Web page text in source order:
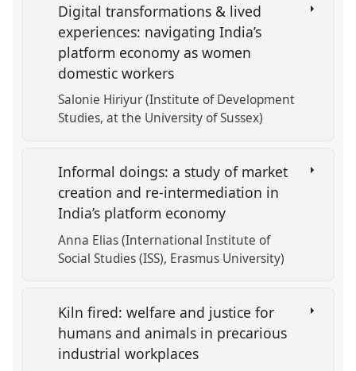
Digital transformations & lived
experiences: navigating India’s
platform economy as women
domestic workers
Salonie Hiriyur (Institute of Development
Studies, at the University of Sussex)
Informal doings: a study of market
creation and re-intermediation in
India’s platform economy
Anna Elias (International Institute of
Social Studies (ISS), Erasmus University)
Kiln fired: welfare and justice for
humans and animals in precarious
industrial workplaces